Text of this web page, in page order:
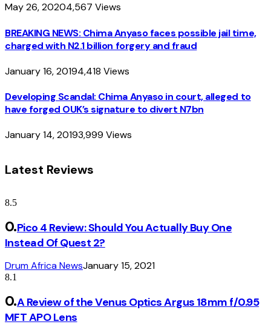
May 26, 20204,567 Views
BREAKING NEWS: Chima Anyaso faces possible jail time,
charged with N2.1 billion forgery and fraud
January 16, 20194,418 Views
Developing Scandal: Chima Anyaso in court, alleged to
have forged OUK’s signature to divert N7bn
January 14, 20193,999 Views
Latest Reviews
8.5
Pico 4 Review: Should You Actually Buy One
Instead Of Quest 2?
Drum Africa NewsJanuary 15, 2021
8.1
A Review of the Venus Optics Argus 18mm f/0.95
MFT APO Lens